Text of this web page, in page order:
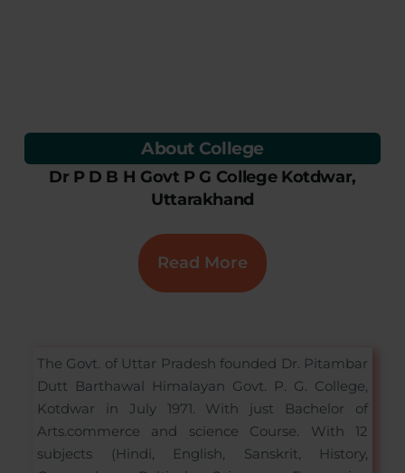
About College
Dr P D B H Govt P G College Kotdwar,
Uttarakhand
Read More
The Govt. of Uttar Pradesh founded Dr. Pitambar
Dutt Barthawal Himalayan Govt. P. G. College,
Kotdwar in July 1971. With just Bachelor of
Arts.commerce and science Course. With 12
subjects (Hindi, English, Sanskrit, History,